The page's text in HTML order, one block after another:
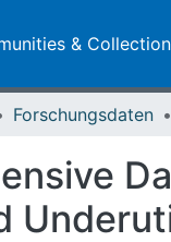
&
Forschungsdaten